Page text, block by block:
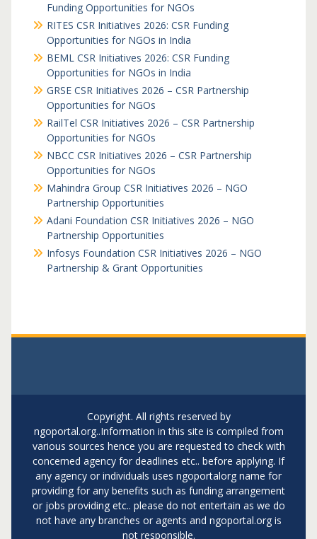
Funding Opportunities for NGOs
RITES CSR Initiatives 2026: CSR Funding
Opportunities for NGOs in India
BEML CSR Initiatives 2026: CSR Funding
Opportunities for NGOs in India
GRSE CSR Initiatives 2026 – CSR Partnership
Opportunities for NGOs
RailTel CSR Initiatives 2026 – CSR Partnership
Opportunities for NGOs
NBCC CSR Initiatives 2026 – CSR Partnership
Opportunities for NGOs
Mahindra Group CSR Initiatives 2026 – NGO
Partnership Opportunities
Adani Foundation CSR Initiatives 2026 – NGO
Partnership Opportunities
Infosys Foundation CSR Initiatives 2026 – NGO
Partnership & Grant Opportunities
Copyright. All rights reserved by
ngoportal.org..Information in this site is compiled from
various sources hence you are requested to check with
concerned agency for deadlines etc.. before applying. If
any agency or individuals uses ngoportalorg name for
providing for any benefits such as funding arrangement
or jobs providing etc.. please do not entertain as we do
not have any branches or agents and ngoportal.org is
not responsible.